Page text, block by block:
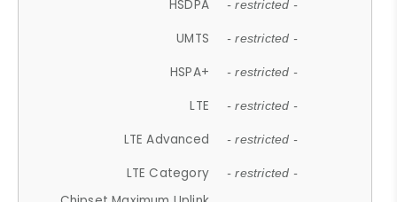
HSDPA - restricted -
UMTS - restricted -
HSPA+ - restricted -
LTE - restricted -
LTE Advanced - restricted -
LTE Category - restricted -